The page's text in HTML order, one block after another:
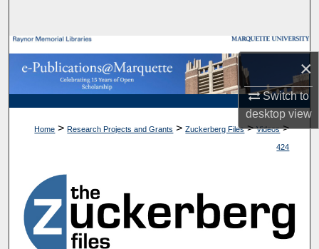
×
Switch to
desktopview
Browse Collections
My Account
About
Home > Research Projects and Grants > Zuckerberg Files > Videos >
424